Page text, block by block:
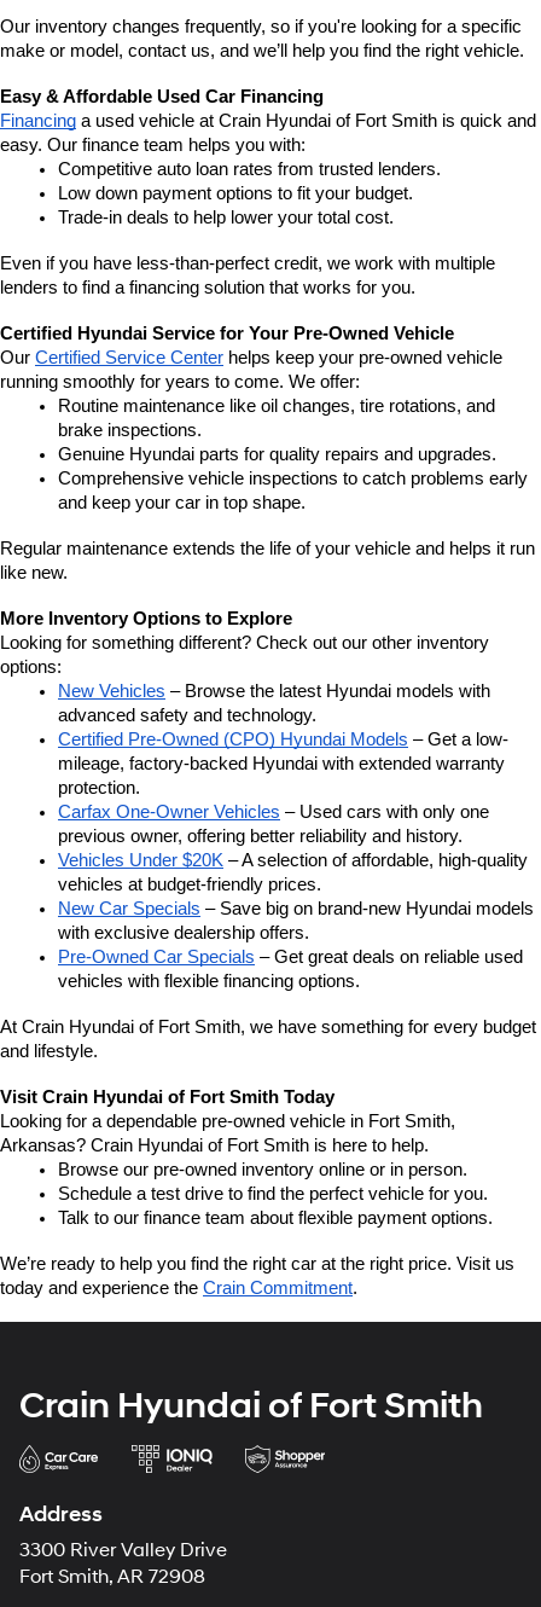
Our inventory changes frequently, so if you're looking for a specific
make or model, contact us, and we’ll help you find the right vehicle.
Easy & Affordable Used Car Financing
Financing a used vehicle at Crain Hyundai of Fort Smith is quick and
easy. Our finance team helps you with:
Competitive auto loan rates from trusted lenders.
Low down payment options to fit your budget.
Trade-in deals to help lower your total cost.
Even if you have less-than-perfect credit, we work with multiple
lenders to find a financing solution that works for you.
Certified Hyundai Service for Your Pre-Owned Vehicle
Our Certified Service Center helps keep your pre-owned vehicle
running smoothly for years to come. We offer:
Routine maintenance like oil changes, tire rotations, and
brake inspections.
Genuine Hyundai parts for quality repairs and upgrades.
Comprehensive vehicle inspections to catch problems early
and keep your car in top shape.
Regular maintenance extends the life of your vehicle and helps it run
like new.
More Inventory Options to Explore
Looking for something different? Check out our other inventory
options:
New Vehicles – Browse the latest Hyundai models with
advanced safety and technology.
Certified Pre-Owned (CPO) Hyundai Models – Get a low-
mileage, factory-backed Hyundai with extended warranty
protection.
Carfax One-Owner Vehicles – Used cars with only one
previous owner, offering better reliability and history.
Vehicles Under $20K – A selection of affordable, high-quality
vehicles at budget-friendly prices.
New Car Specials – Save big on brand-new Hyundai models
with exclusive dealership offers.
Pre-Owned Car Specials – Get great deals on reliable used
vehicles with flexible financing options.
At Crain Hyundai of Fort Smith, we have something for every budget
and lifestyle.
Visit Crain Hyundai of Fort Smith Today
Looking for a dependable pre-owned vehicle in Fort Smith,
Arkansas? Crain Hyundai of Fort Smith is here to help.
Browse our pre-owned inventory online or in person.
Schedule a test drive to find the perfect vehicle for you.
Talk to our finance team about flexible payment options.
We’re ready to help you find the right car at the right price. Visit us
today and experience the Crain Commitment.
Crain Hyundai of Fort Smith
Address
3300 River Valley Drive
Fort Smith, AR 72908